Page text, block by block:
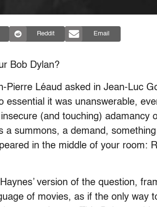
Reddit Email
Bob Dylan?
Pierre Léaud asked in Jean-Luc
essential it was unanswerable,
(and touching) adamancy
a summons, a demand,
in the middle of your room:
Haynes’ version of the question,
of movies, as if the only way